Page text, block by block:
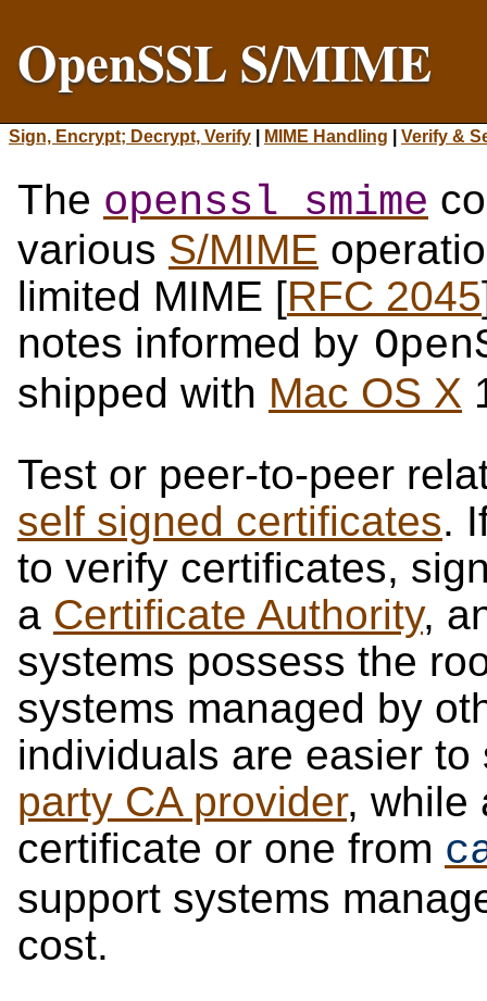
OpenSSL S/MIME
Sign, Encrypt; Decrypt, Verify MIME Handling Verify &
The openssl smime
various S/MIME
limited MIME [RFC 2045
notes informed by
shipped with Mac OS X
Test or peer-to-peer
self signed certificates.
to verify certificates,
a Certificate Authority,
systems possess the
systems managed by
individuals are easier
party CA provider, while
certificate or one from
support systems
cost.